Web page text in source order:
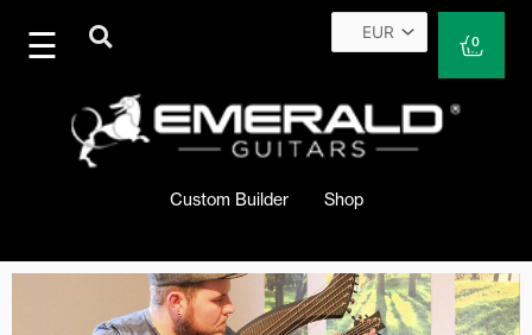
content
0
Cart
Custom Builder Shop